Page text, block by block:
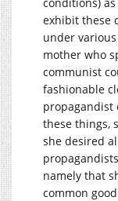
exhibit these
under
mother who
communist
fashionable
propagandist
these things,
she desired
namely that
common